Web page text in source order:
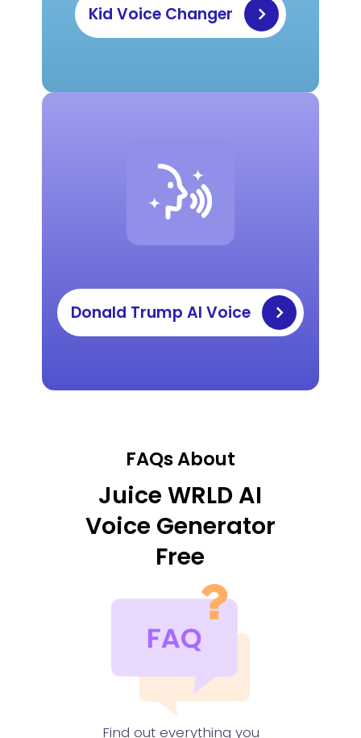
Kid Voice Changer
Donald Trump AI Voice
FAQs About
Juice WRLD AI
Voice Generator
Free
Find out everything you